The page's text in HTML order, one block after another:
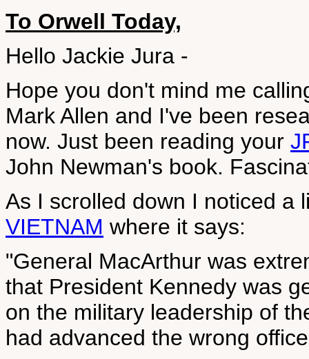
To Orwell Today,
Hello Jackie Jura -
Hope you don't mind me
Mark Allen and I've been
now. Just been reading your
John Newman's book.
As I scrolled down I noticed a
VIETNAM where it says:
"General MacArthur was
that President Kennedy was
on the military leadership of
had advanced the wrong